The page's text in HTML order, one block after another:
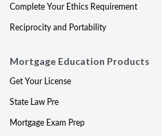
Complete Your Ethics Requirement
Reciprocity and Portability
Mortgage Education Products
Get Your License
State Law Pre
Mortgage Exam Prep